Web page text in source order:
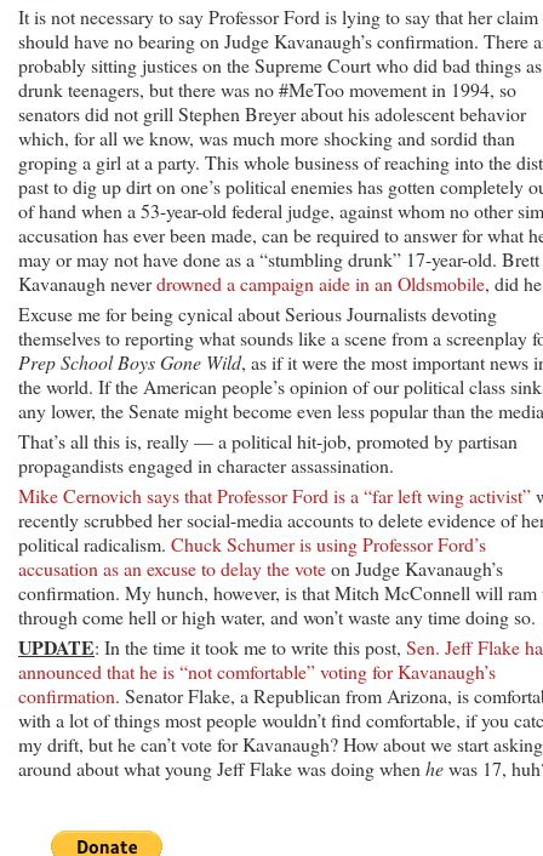
It is not necessary to say Professor Ford is lying to say that her claim
should have no bearing on Judge Kavanaugh’s confirmation. There
probably sitting justices on the Supreme Court who did bad things as
drunk teenagers, but there was no #MeToo movement in 1994, so
senators did not grill Stephen Breyer about his adolescent behavior
which, for all we know, was much more shocking and sordid than
groping a girl at a party. This whole business of reaching into the
past to dig up dirt on one’s political enemies has gotten completely
of hand when a 53-year-old federal judge, against whom no other
accusation has ever been made, can be required to answer for what
may or may not have done as a “stumbling drunk” 17-year-old. Brett
Kavanaugh neverdrowned a campaign aide in an Oldsmobile, did
Excuse me for being cynical about Serious Journalists devoting
themselves to reporting what sounds like a scene from a screenplay
Prep School Boys Gone Wild, as if it were the most important news
the world. If the American people’s opinion of our political class
any lower, the Senate might become even less popular than the
That’s all this is, really — a political hit-job, promoted by partisan
propagandists engaged in character assassination.
Mike Cernovich says that Professor Ford is a “far left wing activist”
recently scrubbed her social-media accounts to delete evidence of
political radicalism. Chuck Schumer is using Professor Ford’s
accusation as an excuse to delay the voteon Judge Kavanaugh’s
confirmation. My hunch, however, is that Mitch McConnell will ram
through come hell or high water, and won’t waste any time doing so.
UPDATE: In the time it took me to write this post, Sen. Jeff Flake
announced that he is “not comfortable” voting for Kavanaugh’s
confirmation. Senator Flake, a Republican from Arizona, is
with a lot of things most people wouldn’t find comfortable, if you
my drift, but he can’t vote for Kavanaugh? How about we start asking
around about what young Jeff Flake was doing when hewas 17,